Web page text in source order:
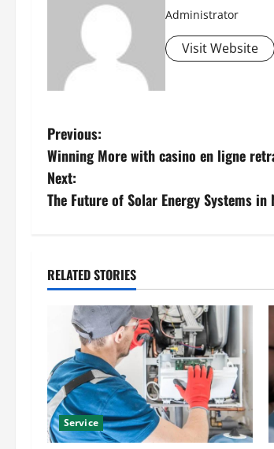
Administrator
Visit Website
P
o
s
n
i
g
a
Previous:
Winning More with casino en ligne
Next:
The Future of Solar Energy Systems in
RELATED STORIES
Service